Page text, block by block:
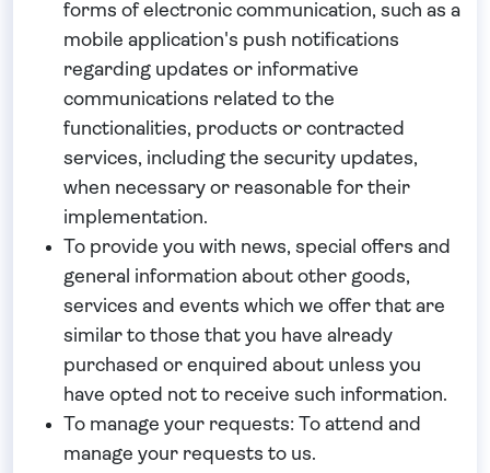
forms of electronic communication, such as a
mobile application's push notifications
regarding updates or informative
communications related to the
functionalities, products or contracted
services, including the security updates,
when necessary or reasonable for their
implementation.
To provide you with news, special offers and
general information about other goods,
services and events which we offer that are
similar to those that you have already
purchased or enquired about unless you
have opted not to receive such information.
To manage your requests: To attend and
manage your requests to us.